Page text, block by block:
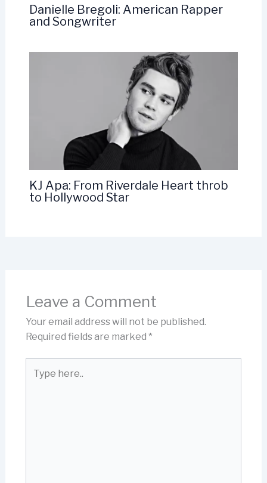
Danielle Bregoli: American Rapper
and Songwriter
KJ Apa: From Riverdale Heart throb
to Hollywood Star
Leave a Comment
Your email address will not be published.
Required fields are marked *
here..